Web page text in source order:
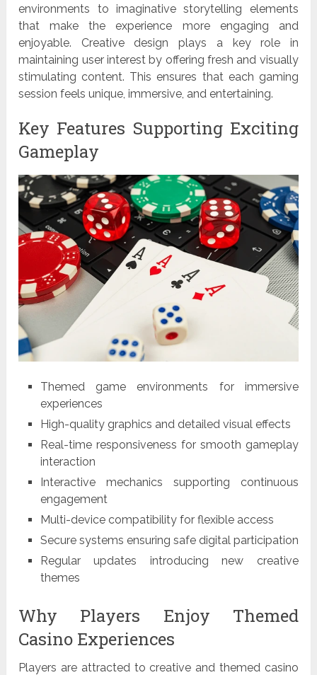
environments to imaginative storytelling elements
that make the experience more engaging and
enjoyable. Creative design plays a key role in
maintaining user interest by offering fresh and visually
stimulating content. This ensures that each gaming
session feels unique, immersive, and entertaining.
Key Features Supporting Exciting
Gameplay
Themed game environments for immersive
experiences
High-quality graphics and detailed visual effects
Real-time responsiveness for smooth gameplay
interaction
Interactive mechanics supporting continuous
engagement
Multi-device compatibility for flexible access
Secure systems ensuring safe digital participation
Regular updates introducing new creative
themes
Why Players Enjoy Themed
Casino Experiences
Players are attracted to creative and themed casino